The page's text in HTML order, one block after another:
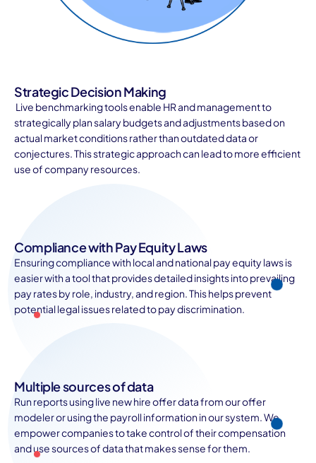
Strategic Decision Making
Live benchmarking tools enable HR and management to
strategically plan salary budgets and adjustments based on
actual market conditions rather than outdated data or
conjectures. This strategic approach can lead to more efficient
use of company resources.
Compliance with Pay Equity Laws
Ensuring compliance with local and national pay equity laws is
easier with a tool that provides detailed insights into prevailing
pay rates by role, industry, and region. This helps prevent
potential legal issues related to pay discrimination.
Multiple sources of data
Run reports using live new hire offer data from our offer
modeler or using the payroll information in our system. We
empower companies to take control of their compensation
and use sources of data that makes sense for them.